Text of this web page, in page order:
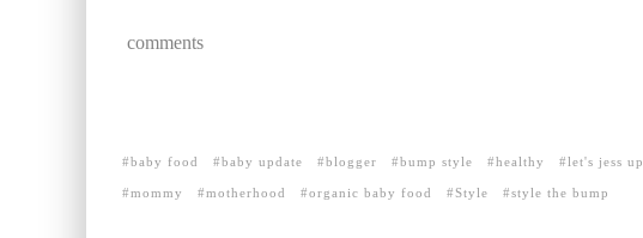
comments
baby food baby update blogger bump style healthy let's jess up
mommy motherhood organic baby food Style style the bump